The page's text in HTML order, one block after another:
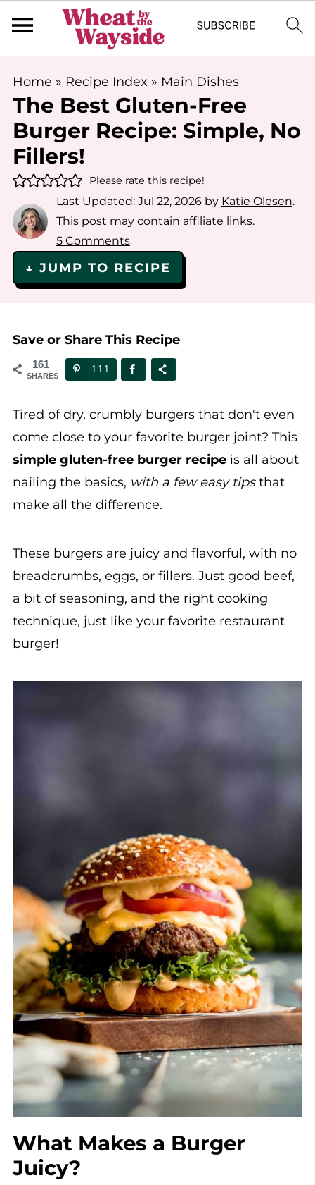
Home » Recipe Index » Main Dishes
The Best Gluten-Free
Burger Recipe: Simple, No
Fillers!
Please rate this recipe!
Last Updated: Jul 22, 2026by Katie Olesen.
This post may contain affiliate links.
5 Comments
↓ JUMP TO RECIPE
Save or Share This Recipe
161
SHARES
111
Tired of dry, crumbly burgers that don't even
come close to your favorite burger joint? This
simple gluten-free burger recipeis all about
nailing the basics, with a few easy tipsthat
make all the difference.
These burgers are juicy and flavorful, with no
breadcrumbs, eggs, or fillers. Just good beef,
a bit of seasoning, and the right cooking
technique, just like your favorite restaurant
burger!
What Makes a Burger
Juicy?